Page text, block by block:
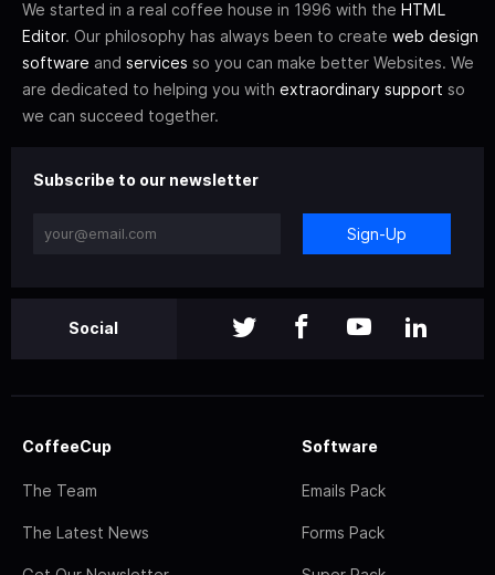
We started in a real coffee house in 1996 with the HTML
Editor. Our philosophy has always been to create web design
software and services so you can make better Websites. We
are dedicated to helping you with extraordinary support so
we can succeed together.
Subscribe to our newsletter
Sign-Up
Social
CoffeeCup
The Team
The Latest News
Software
Emails Pack
Forms Pack